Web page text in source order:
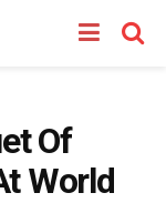
Of
World